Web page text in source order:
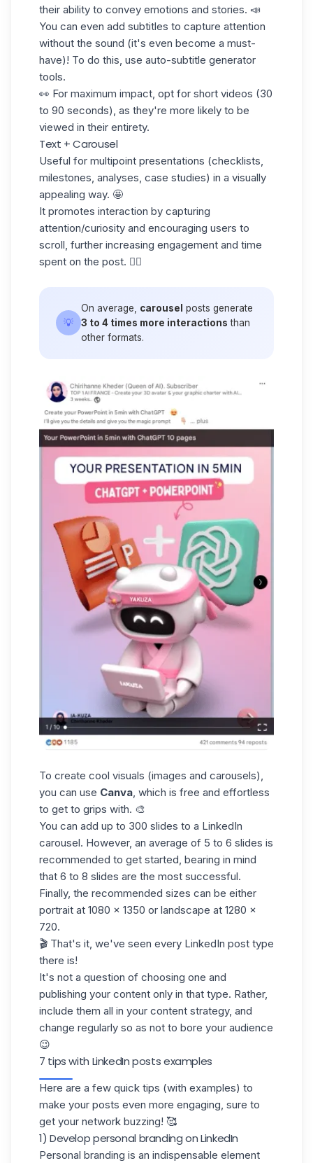
their ability to convey emotions and stories. 📣
You can even add subtitles to capture attention
without the sound (it's even become a must-
have)! To do this, use auto-subtitle generator
tools.
👀 For maximum impact, opt for short videos (30
to 90 seconds), as they're more likely to be
viewed in their entirety.
Text + Carousel
Useful for multipoint presentations (checklists,
milestones, analyses, case studies) in a visually
appealing way. 🤩
It promotes interaction by capturing
attention/curiosity and encouraging users to
scroll, further increasing engagement and time
spent on the post. ☝🏼
💡
On average, carousel posts generate
3 to 4 times more interactions than
other formats.
To create cool visuals (images and carousels),
you can use Canva, which is free and effortless
to get to grips with. 🎨
You can add up to 300 slides to a LinkedIn
carousel. However, an average of 5 to 6 slides is
recommended to get started, bearing in mind
that 6 to 8 slides are the most successful.
Finally, the recommended sizes can be either
portrait at 1080 x 1350 or landscape at 1280 x
720.
🎬 That's it, we've seen every LinkedIn post type
there is!
It's not a question of choosing one and
publishing your content only in that type. Rather,
include them all in your content strategy, and
change regularly so as not to bore your audience
😉
7 tips with LinkedIn posts examples
Here are a few quick tips (with examples) to
make your posts even more engaging, sure to
get your network buzzing! 🥰
1) Develop personal branding on LinkedIn
Personal branding is an indispensable element